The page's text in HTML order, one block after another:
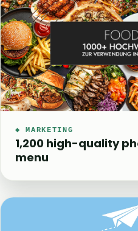
◆ MARKETING
1,200 high-quality
menu